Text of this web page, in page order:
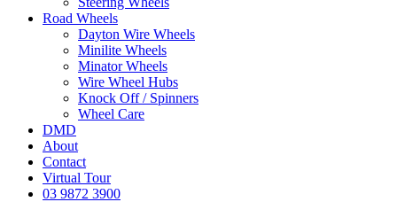
Road Wheels
Dayton Wire Wheels
Minilite Wheels
Minator Wheels
Wire Wheel Hubs
Knock Off / Spinners
Wheel Care
DMD
About
Contact
Virtual Tour
03 9872 3900